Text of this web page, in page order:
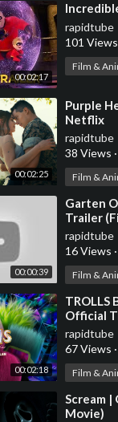
00:02:17
rapidtube
101 Views
Film &
00:02:25
⁣Purple
Netflix
rapidtube
38 Views ·
Film &
00:00:39
⁣Garten
Trailer
rapidtube
16 Views ·
Film &
00:02:18
⁣TROLLS
Official
rapidtube
67 Views ·
Film &
⁣Scream
Movie)